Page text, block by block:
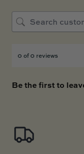
0 of 0 reviews
Be the first to